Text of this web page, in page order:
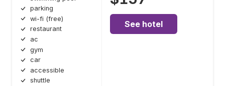
parking
wi-fi (free)
restaurant
ac
gym
car
accessible
shuttle
See hotel